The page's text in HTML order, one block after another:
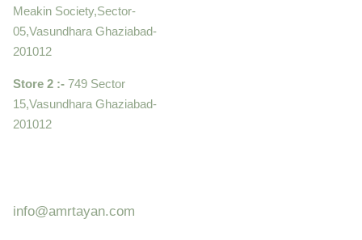
Meakin Society,Sector-
05,Vasundhara Ghaziabad-
201012
Store 2 :- 749 Sector
15,Vasundhara Ghaziabad-
201012
info@amrtayan.com